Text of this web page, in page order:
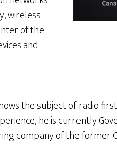
wireless
of the
and
the subject of radio
he is currently
company of the former